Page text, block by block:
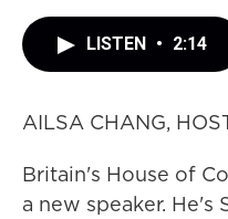
LISTEN • 2:14
AILSA CHANG,
Britain's House of
a new speaker. He's